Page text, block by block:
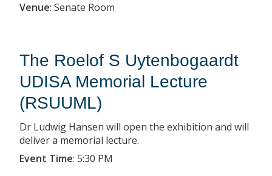
Venue: Senate Room
The Roelof S Uytenbogaardt
UDISA Memorial Lecture
(RSUUML)
Dr Ludwig Hansen will open the exhibition and will
deliver a memorial lecture.
Event Time: 5:30 PM